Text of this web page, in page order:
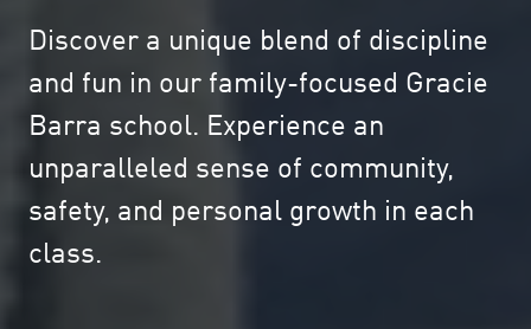
Discover a unique blend of discipline
and fun in our family-focused Gracie
Barra school. Experience an
unparalleled sense of community,
safety, and personal growth in each
class.